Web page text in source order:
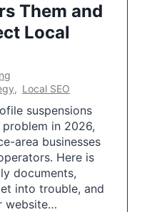
Them and
Local
, Local SEO
suspensions
in 2026,
area businesses
Here is
documents,
into trouble, and
website…